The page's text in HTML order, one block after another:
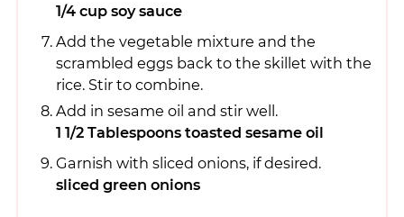
1/4 cup soy sauce
Add the vegetable mixture and the
scrambled eggs back to the skillet with the
rice. Stir to combine.
Add in sesame oil and stir well.
1 1/2 Tablespoons toasted sesame oil
Garnish with sliced onions, if desired.
sliced green onions